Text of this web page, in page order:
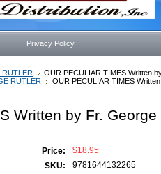
Privacy Policy
RUTLER
OUR PECULIAR TIMES Written
RUTLER
OUR PECULIAR TIMES
Written by Fr.
Price:
$18.95
SKU:
9781644132265